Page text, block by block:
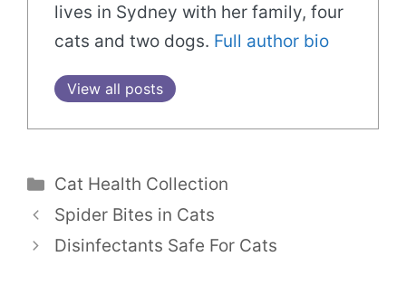
lives in Sydney with her family, four
cats and two dogs. Full author bio
View all posts
Categories
Cat Health Collection
Spider Bites in Cats
Disinfectants Safe For Cats